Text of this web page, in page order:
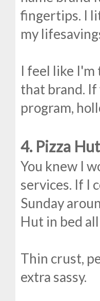
fingertips. I
my
I feel like I'm
that brand.
program,
4. Pizza Hut
You knew I
services. If I
Sunday
Hut in bed
Thin crust,
extra sassy.